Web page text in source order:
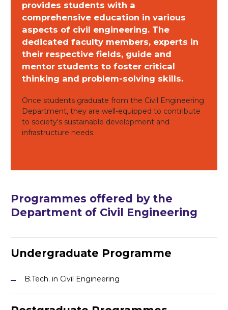
provides students with a
comprehensive education in various
aspects of civil engineering. The
dedicated faculty members, experts in
their respective fields, guide and
mentor students to foster critical
thinking and problem-solving skills.
Once students graduate from the Civil Engineering
Department, they are well-equipped to contribute
to society's sustainable development and
infrastructure needs.
Programmes offered by the
Department of Civil Engineering
Undergraduate Programme
B.Tech. in Civil Engineering